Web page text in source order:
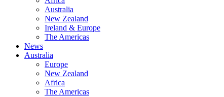
Australia
New Zealand
Ireland & Europe
The Americas
News
Australia
Europe
New Zealand
Africa
The Americas